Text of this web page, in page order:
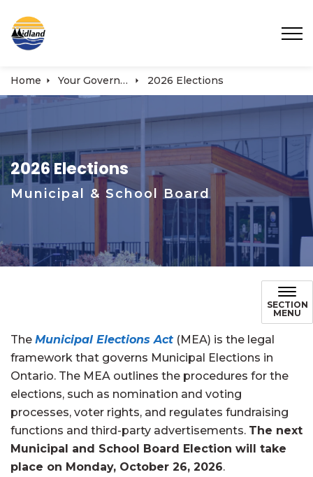
Home Your Government 2026 Elections
2026 Elections
Municipal & School Board
SECTION
MENU
The Municipal Elections Act (MEA) is the legal
framework that governs Municipal Elections in
Ontario. The MEA outlines the procedures for the
elections, such as nomination and voting
processes, voter rights, and regulates fundraising
functions and third-party advertisements. The next
Municipal and School Board Election will take
place on Monday, October 26, 2026.